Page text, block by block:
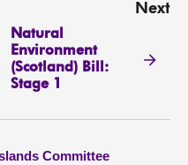
Next
Natural
Environment
(Scotland) Bill:
Stage 1
Committee